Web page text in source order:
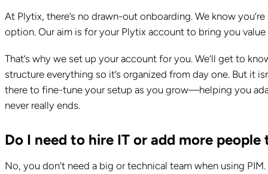
At Plytix, there’s no drawn-out onboarding. We know
option. Our aim is for your Plytix account to bring you
That’s why we set up your account for you. We’ll get to
structure everything so it’s organized from day one. But it
there to fine-tune your setup as you grow—helping you
never really ends.
Do I need to hire IT or add more
No, you don’t need a big or technical team when using